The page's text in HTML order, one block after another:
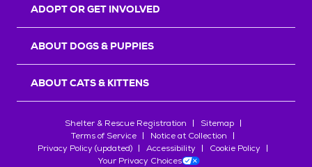
ADOPT OR GET INVOLVED
ABOUT DOGS & PUPPIES
ABOUT CATS & KITTENS
Shelter & Rescue Registration
Sitemap
Terms of Service
Notice at Collection
Privacy Policy (updated)
Accessibility
Cookie Policy
Your Privacy Choices